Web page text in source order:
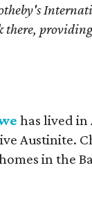
there,
has lived in
Austinite.
in the